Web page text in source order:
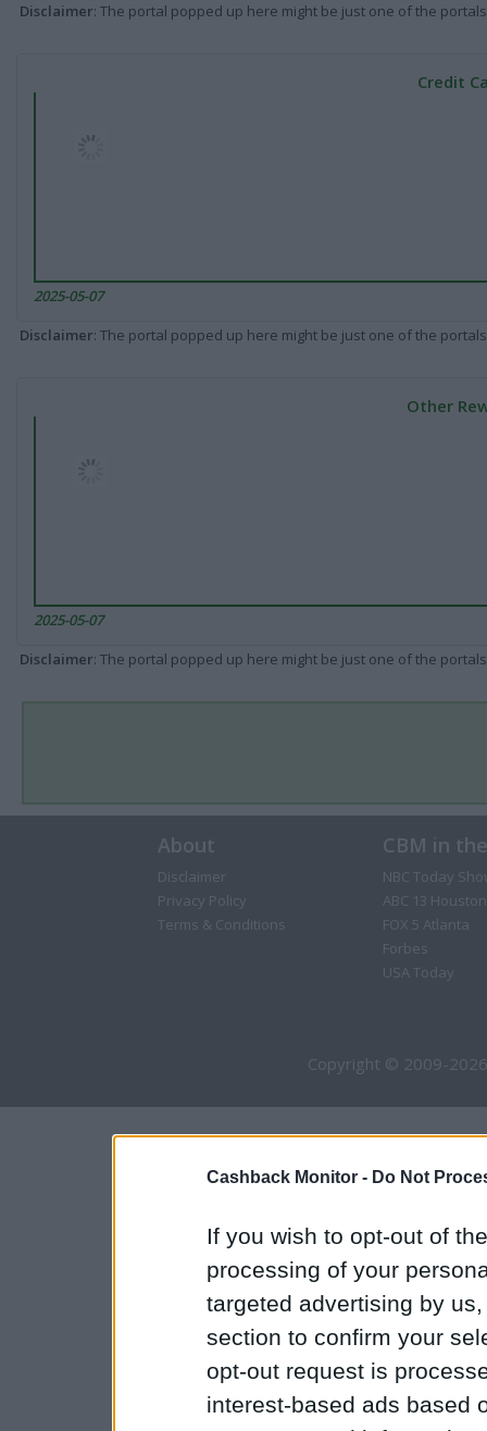
Cashback Monitor - Do Not
If you wish to opt-out of
processing of your
targeted advertising by
section to confirm your
opt-out request is
interest-based ads based
Disclaimer: The portal popped up here might be just one of the
Credit
2025-05-07
Disclaimer: The portal popped up here might be just one of the
Other
2025-05-07
Disclaimer: The portal popped up here might be just one of the
About
Disclaimer
Privacy Policy
Terms & Conditions
CBM in
NBC Today
ABC 13 Houston
FOX 5 Atlanta
Forbes
USA Today
Copyright © 2009-